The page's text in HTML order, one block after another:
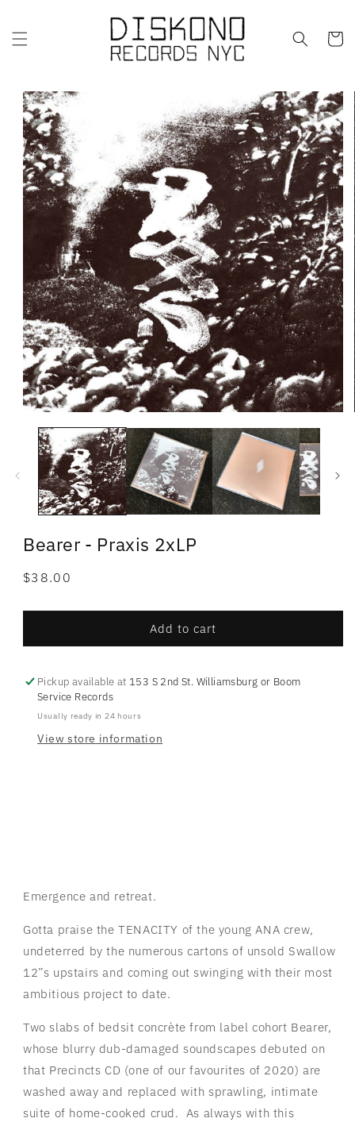
Cart
Skip to
product
information
Bearer - Praxis 2xLP
Regular
$38.00
Add to cart
Pickup available at 153 S 2nd St. Williamsburg or Boom
Service Records
Usually ready in 24 hours
View store information
Emergence and retreat.
Gotta praise the TENACITY of the young ANA crew,
undeterred by the numerous cartons of unsold Swallow
12”s upstairs and coming out swinging with their most
ambitious project to date.
Two slabs of bedsit concrète from label cohort Bearer,
whose blurry dub-damaged soundscapes debuted on
that Precincts CD (one of our favourites of 2020) are
washed away and replaced with sprawling, intimate
suite of home-cooked crud. As always with this